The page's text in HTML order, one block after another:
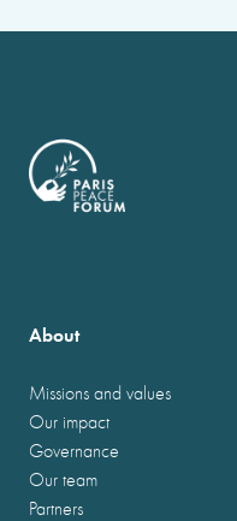
About
Missions and values
Our impact
Governance
Our team
Partners